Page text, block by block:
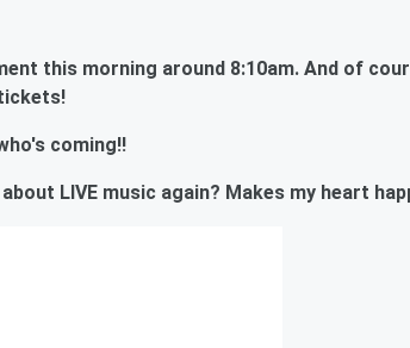
this morning around 8:10am. And of
coming!!
LIVE music again? Makes my heart